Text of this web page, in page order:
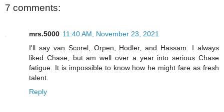
7 comments:
mrs.5000 11:40 AM, November 23, 2021
I'll say van Scorel, Orpen, Hodler, and Hassam. I always
liked Chase, but am well over a year into serious Chase
fatigue. It is impossible to know how he might fare as fresh
talent.
Reply